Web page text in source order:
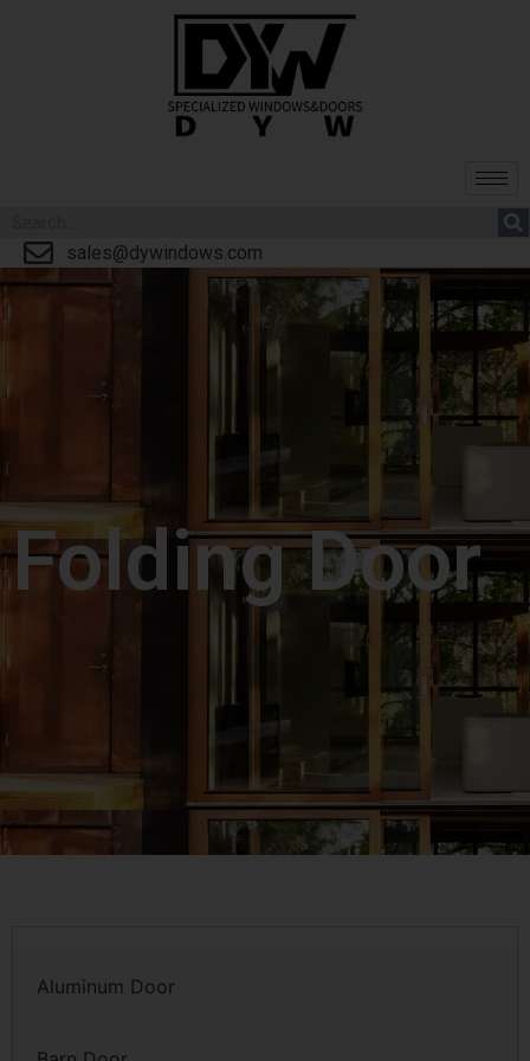
sales@dywindows.com
Folding Door
Aluminum Door